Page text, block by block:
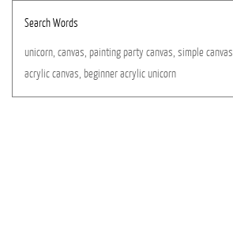
Search Words
unicorn, canvas, painting party canvas, simple canvas
acryliccanvas, beginneracrylic unicorn